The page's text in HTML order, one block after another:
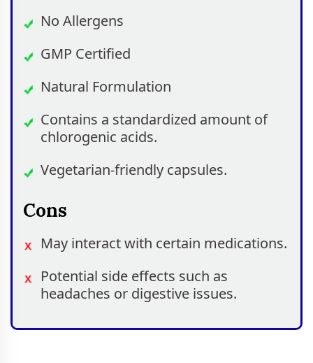
No Allergens
GMP Certified
Natural Formulation
Contains a standardized amount of
chlorogenic acids.
Vegetarian-friendly capsules.
Cons
May interact with certain medications.
Potential side effects such as
headaches or digestive issues.